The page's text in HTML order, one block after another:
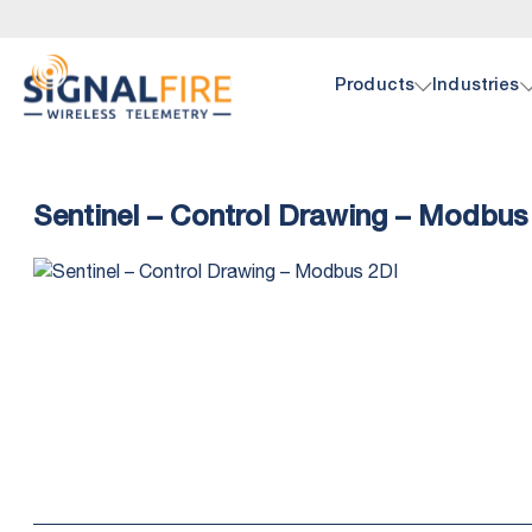
Products Industries
Oil
Sentinel – Control Drawing – Modbus